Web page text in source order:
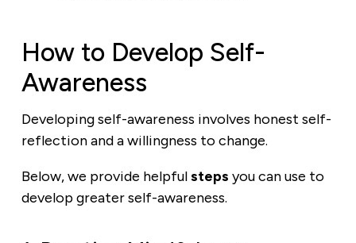
How to Develop Self-
Awareness
Developing self-awareness involves honest self-
reflection and a willingness to change.
Below, we provide helpfulsteps you can use to
develop greater self-awareness.